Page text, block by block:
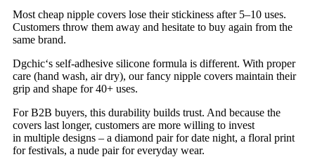
Most cheap nipple covers lose their stickiness after 5–10 uses.
Customers throw them away and hesitate to buy again from the
same brand.
Dgchic‘s self‑adhesive silicone formula is different. With proper
care (hand wash, air dry), our fancy nipple covers maintain their
grip and shape for 40+ uses.
For B2B buyers, this durability builds trust. And because the
covers last longer, customers are more willing to invest
in multiple designs – a diamond pair for date night, a floral print
for festivals, a nude pair for everyday wear.